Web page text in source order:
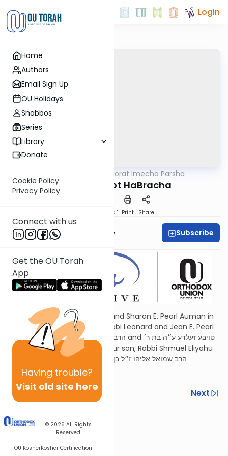
Home
Authors
Email Sign Up
OU Holidays
Shabbos
Series
Library
Donate
Cookie Policy
Privacy Policy
Connect with us
Get the OU Torah
App
Having trouble?
Visit old site here
© 2026 All Rights
Reserved
OU KosherKosher Certification
Login
Torat Imecha Parsha
Parshat V'Zot HaBracha
Speed 1 Print Share
Elisheva Kaminetsky Subscribe
Dedicated by Rabbi Refoel and Sharon E. Pearl Auman in
memory of our parents, Rabbi Leonard and Jean E. Pearl
הרב יהודה ליב ז״ל בן הרב בן-ציון ז״ל and טויבע זעלדע ע״ה בת ר׳
זאב ז״ל and in memory of our son, Rabbi Shmuel Eliyahu
Auman הרב שמואל אליהו ז״ל בן הרב רפאל נ״י
Previous
Next
Other Parsha Series